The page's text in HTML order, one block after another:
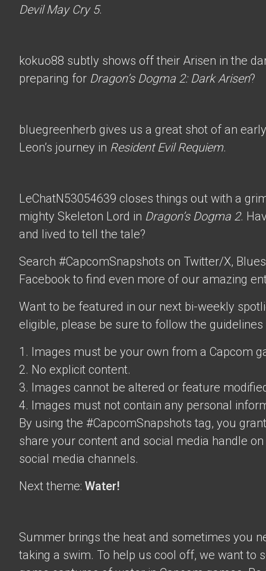
Devil May Cry 5.
kokuo88 subtly shows off their Arisen in the
preparing for Dragon’s Dogma 2: Dark Arisen?
bluegreenherb gives us a great shot of an
Leon’s journey in Resident Evil Requiem.
LeChatN53054639 closes things out with a
mighty Skeleton Lord in Dragon’s Dogma 2.
and lived to tell the tale?
Search #CapcomSnapshots on Twitter/X,
Facebook to find even more of our amazing
Want to be featured in our next bi-weekly
eligible, please be sure to follow the guidelines
1. Images must be your own from a Capcom
2. No explicit content.
3. Images cannot be altered or feature
4. Images must not contain any personal
By using the #CapcomSnapshots tag, you
share your content and social media handle
social media channels.
Next theme: Water!
Summer brings the heat and sometimes you
taking a swim. To help us cool off, we want to